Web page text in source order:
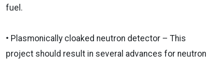
fuel.
• Plasmonically cloaked neutron detector – This
project should result in several advances for neutron